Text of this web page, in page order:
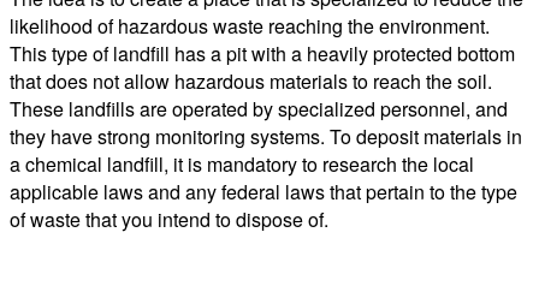
likelihood of hazardous waste reaching the environment.
This type of landfill has a pit with a heavily protected bottom
that does not allow hazardous materials to reach the soil.
These landfills are operated by specialized personnel, and
they have strong monitoring systems. To deposit materials in
a chemical landfill, it is mandatory to research the local
applicable laws and any federal laws that pertain to the type
of waste that you intend to dispose of.